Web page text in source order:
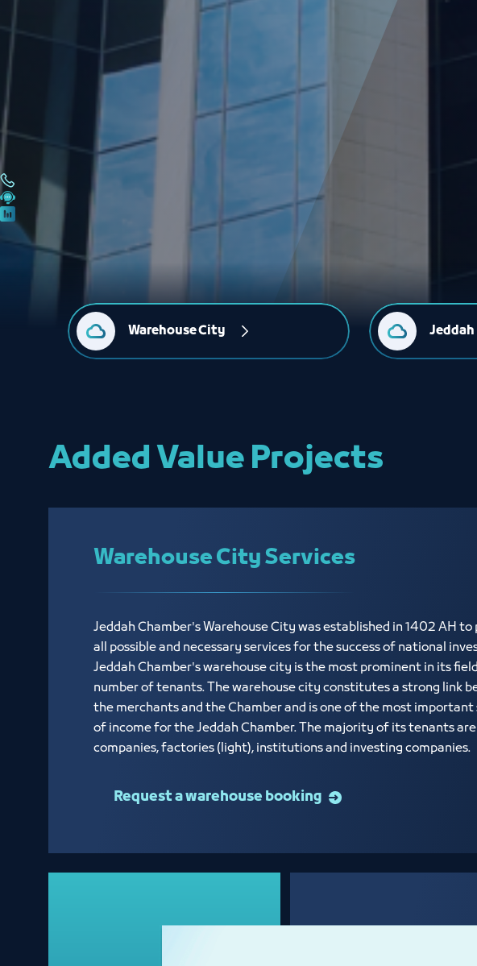
Warehouse City Jeddah
Added Value Projects
Warehouse City Services
Jeddah Chamber's Warehouse City was established in 1402 AH to
all possible and necessary services for the success of national
Jeddah Chamber's warehouse city is the most prominent in its
number of tenants. The warehouse city constitutes a strong link
the merchants and the Chamber and is one of the most important
of income for the Jeddah Chamber. The majority of its tenants
companies, factories (light), institutions and investing companies.
Request a warehouse booking